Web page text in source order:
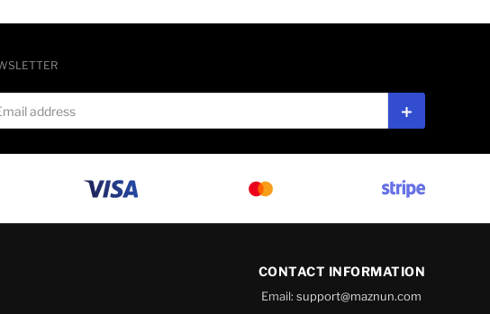
address
Subscribe
CONTACT INFORMATION
Email:support@maznun.com